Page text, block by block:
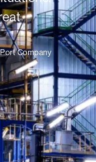
Company